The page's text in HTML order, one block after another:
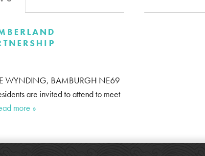
WYNDING, BAMBURGH NE69
are invited to attend to meet
more »